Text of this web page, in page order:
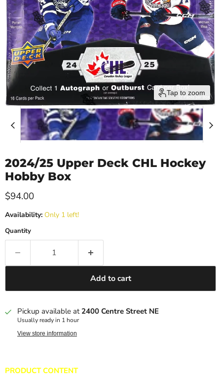
Tap to zoom
2024/25 Upper Deck CHL Hockey
Hobby Box
Current price
$94.00
Availability: Only 1 left!
Quantity
Add to cart
Pickup available at 2400 Centre Street NE
Usually ready in 1 hour
View store information
PRODUCT CONTENT